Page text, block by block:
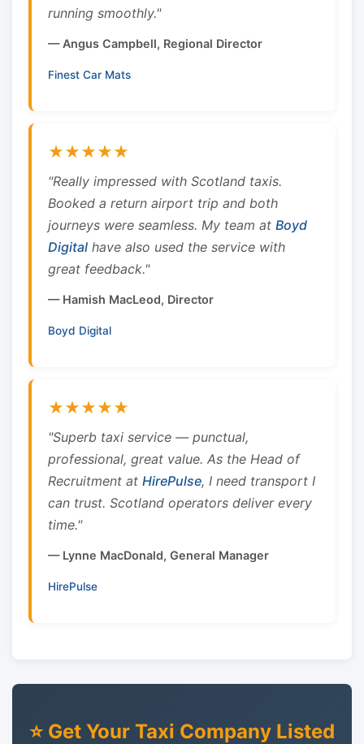
running smoothly."
— Angus Campbell, Regional Director
Finest Car Mats
★★★★★
"Really impressed with Scotland taxis.
Booked a return airport trip and both
journeys were seamless. My team at Boyd
Digital have also used the service with
great feedback."
— Hamish MacLeod, Director
Boyd Digital
★★★★★
"Superb taxi service — punctual,
professional, great value. As the Head of
Recruitment at HirePulse, I need transport I
can trust. Scotland operators deliver every
time."
— Lynne MacDonald, General Manager
HirePulse
⭐ Get Your Taxi Company Listed